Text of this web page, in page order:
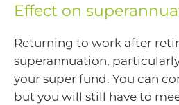
Effect on
Returning to work after
superannuation,
your super fund. You can
but you will still have to